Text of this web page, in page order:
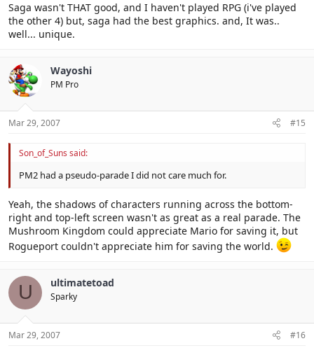
Saga wasn't THAT good, and I haven't played RPG (i've played
the other 4) but, saga had the best graphics. and, It was..
well... unique.
Wayoshi
PM Pro
Mar 29, 2007 #15
Son_of_Suns said:
PM2 had a pseudo-parade I did not care much for.
Yeah, the shadows of characters running across the bottom-
right and top-left screen wasn't as great as a real parade. The
Mushroom Kingdom could appreciate Mario for saving it, but
Rogueport couldn't appreciate him for saving the world.
U ultimatetoad
Sparky
Mar 29, 2007 #16